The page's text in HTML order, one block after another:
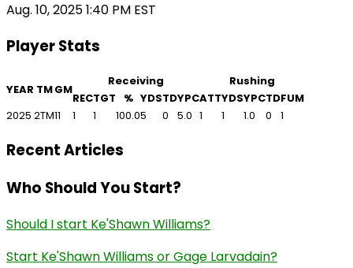
Aug. 10, 2025 1:40 PM EST
Player Stats
YEAR TMGM
Receiving
Rushing
RECTGT % YDSTDYPCATTYDSYPCTDFUM
2025 2TM11 1 1 100.05 0 5.0 1 1 1.0 0 1
Recent Articles
Who Should You Start?
Should I start Ke'Shawn Williams?
Start Ke'Shawn Williams or Gage Larvadain?